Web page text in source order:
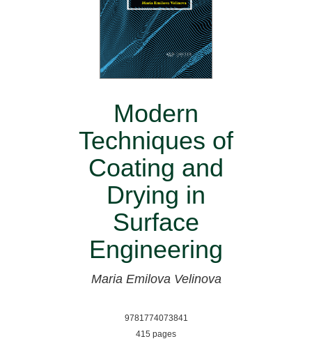
Modern
Techniques of
Coating and
Drying in
Surface
Engineering
Maria Emilova Velinova
9781774073841
415 pages